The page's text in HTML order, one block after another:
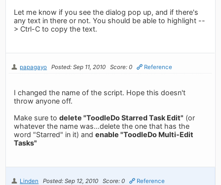
Let me know if you see the dialog pop up, and if there's
any text in there or not. You should be able to highlight --
> Ctrl-C to copy the text.
papagayo Posted: Sep 11, 2010 Score: 0 Reference
I changed the name of the script. Hope this doesn't
throw anyone off.
Make sure todelete "ToodleDo Starred Task Edit" (or
whatever the name was...delete the one that has the
word "Starred" in it) andenable "ToodleDo Multi-Edit
Tasks"
Linden Posted: Sep 12, 2010 Score: 0 Reference